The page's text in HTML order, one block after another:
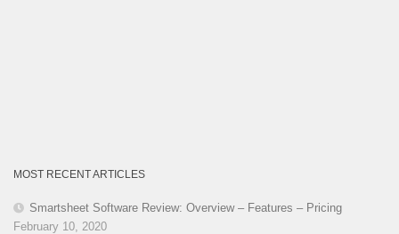
MOST RECENT ARTICLES
Smartsheet Software Review: Overview – Features – Pricing
February 10, 2020